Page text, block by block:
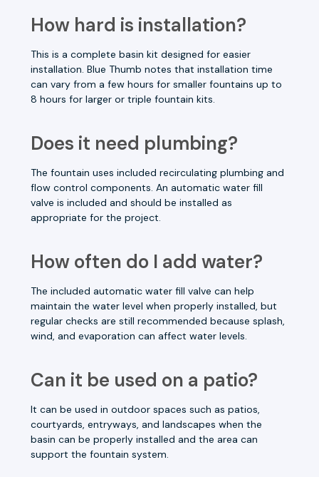
How hard is installation?
This is a complete basin kit designed for easier
installation. Blue Thumb notes that installation time
can vary from a few hours for smaller fountains up to
8 hours for larger or triple fountain kits.
Does it need plumbing?
The fountain uses included recirculating plumbing and
flow control components. An automatic water fill
valve is included and should be installed as
appropriate for the project.
How often do I add water?
The included automatic water fill valve can help
maintain the water level when properly installed, but
regular checks are still recommended because splash,
wind, and evaporation can affect water levels.
Can it be used on a patio?
It can be used in outdoor spaces such as patios,
courtyards, entryways, and landscapes when the
basin can be properly installed and the area can
support the fountain system.